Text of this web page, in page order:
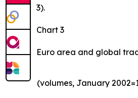
3).
Chart 3
Euro area and global
(volumes, January